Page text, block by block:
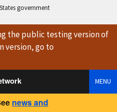
government
the public testing versionof
version, go to
MENU
news and